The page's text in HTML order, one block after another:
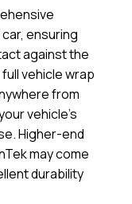
ensuring
against the
vehicle wrap
from
vehicle’s
Higher-end
may come
durability